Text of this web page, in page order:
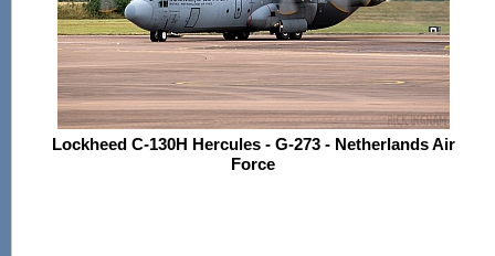
Lockheed C-130H Hercules - G-273 - Netherlands Air
Force